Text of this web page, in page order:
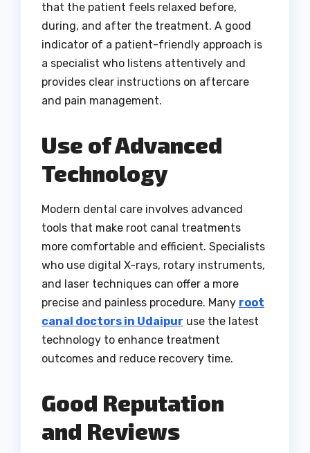
that the patient feels relaxed before,
during, and after the treatment. A good
indicator of a patient-friendly approach is
a specialist who listens attentively and
provides clear instructions on aftercare
and pain management.
Use of Advanced
Technology
Modern dental care involves advanced
tools that make root canal treatments
more comfortable and efficient. Specialists
who use digital X-rays, rotary instruments,
and laser techniques can offer a more
precise and painless procedure. Many root
canal doctors in Udaipur use the latest
technology to enhance treatment
outcomes and reduce recovery time.
Good Reputation
and Reviews